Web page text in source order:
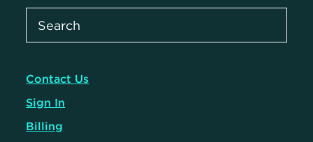
Contact Us
Sign In
Billing